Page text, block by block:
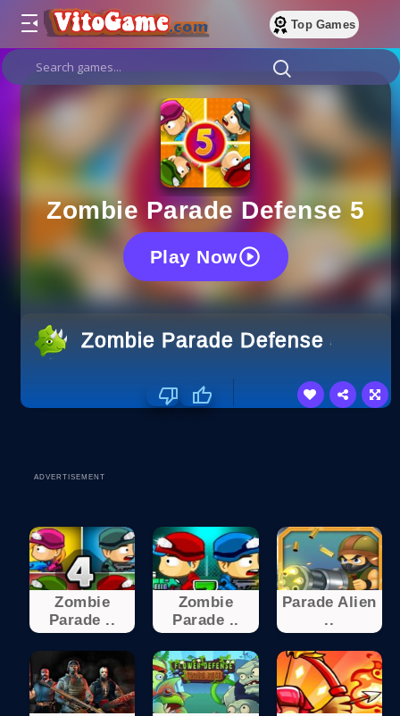
Top Games
Zombie Parade Defense 5
Play Now
Zombie Parade Defense 5
ADVERTISEMENT
Zombie
Parade ..
Zombie
Parade ..
Parade Alien
..